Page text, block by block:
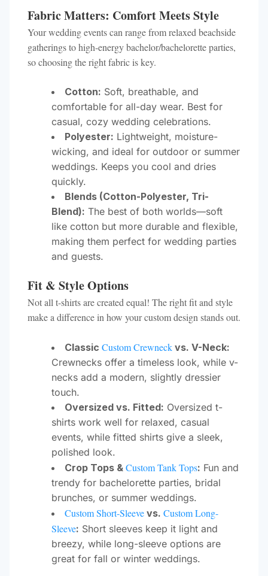
Fabric Matters: Comfort Meets Style
Your wedding events can range from relaxed beachside
gatherings to high-energy bachelor/bachelorette parties,
so choosing the right fabric is key.
Cotton: Soft, breathable, and
comfortable for all-day wear. Best for
casual, cozy wedding celebrations.
Polyester: Lightweight, moisture-
wicking, and ideal for outdoor or summer
weddings. Keeps you cool and dries
quickly.
Blends (Cotton-Polyester, Tri-
Blend): The best of both worlds—soft
like cotton but more durable and flexible,
making them perfect for wedding parties
and guests.
Fit & Style Options
Not all t-shirts are created equal! The right fit and style
make a difference in how your custom design stands out.
Classic Custom Crewneck vs. V-Neck:
Crewnecks offer a timeless look, while v-
necks add a modern, slightly dressier
touch.
Oversized vs. Fitted: Oversized t-
shirts work well for relaxed, casual
events, while fitted shirts give a sleek,
polished look.
Crop Tops & Custom Tank Tops: Fun and
trendy for bachelorette parties, bridal
brunches, or summer weddings.
Custom Short-Sleeve vs. Custom Long-
Sleeve: Short sleeves keep it light and
breezy, while long-sleeve options are
great for fall or winter weddings.